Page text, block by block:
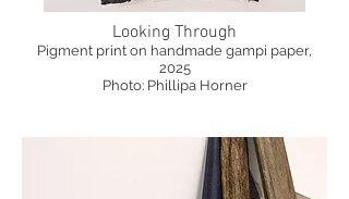
Looking Through
Pigment print on handmade gampi paper,
2025
Photo: Phillipa Horner